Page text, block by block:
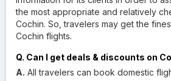
the most appropriate and relatively
Cochin. So, travelers may get the
Cochin flights.
Q. Can I get deals & discounts on
A. All travelers can book domestic